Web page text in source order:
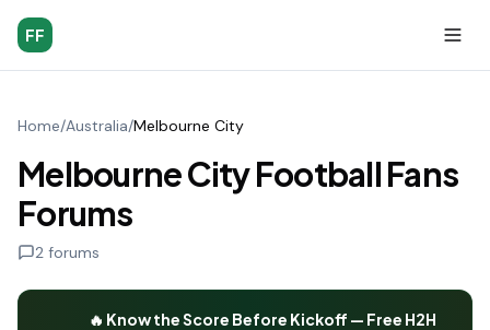
FF
Home/Australia/Melbourne City
Melbourne City Football Fans
Forums
2 forums
🔥 Know the Score Before Kickoff — Free H2H